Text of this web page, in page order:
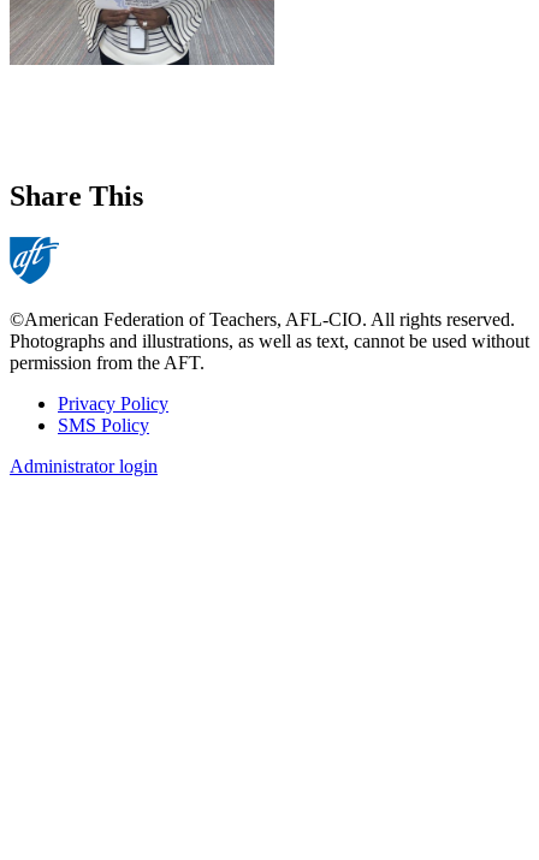
Share This
©American Federation of Teachers, AFL-CIO. All rights reserved.
Photographs and illustrations, as well as text, cannot be used without
permission from the AFT.
Footer
Privacy Policy
SMS Policy
Administrator login